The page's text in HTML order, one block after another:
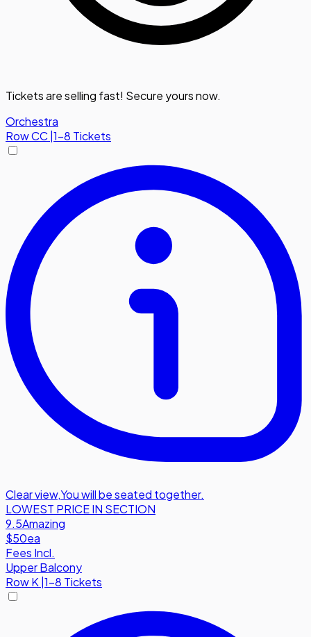
Tickets are selling fast! Secure yours now.
Orchestra
RowCC 1-8 Tickets
Clear view,You will be seated together.
LOWEST PRICE IN SECTION
9.5Amazing
$50ea
Fees Incl.
Upper Balcony
RowK |1-8 Tickets